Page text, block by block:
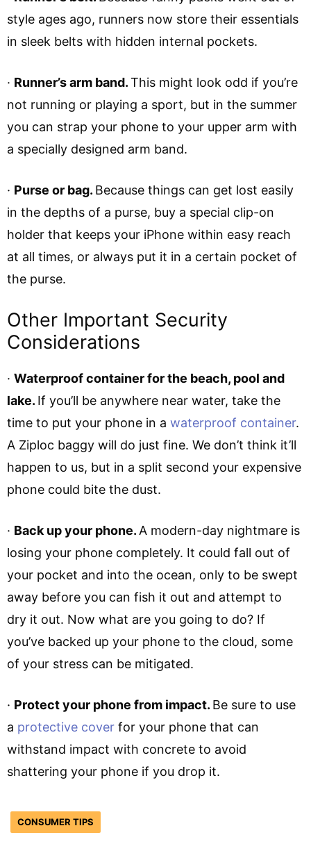
style ages ago, runners now store their essentials
in sleek belts with hidden internal pockets.
· Runner’s arm band.This might look odd if you’re
not running or playing a sport, but in the summer
you can strap your phone to your upper arm with
a specially designed arm band.
· Purse or bag. Because things can get lost easily
in the depths of a purse, buy a special clip-on
holder that keeps your iPhone within easy reach
at all times, or always put it in a certain pocket of
the purse.
Other Important Security
Considerations
· Waterproof container for the beach, pool and
lake. If you’ll be anywhere near water, take the
time to put your phone in a waterproof container.
A Ziploc baggy will do just fine. We don’t think it’ll
happen to us, but in a split second your expensive
phone could bite the dust.
· Back up your phone. A modern-day nightmare is
losing your phone completely. It could fall out of
your pocket and into the ocean, only to be swept
away before you can fish it out and attempt to
dry it out. Now what are you going to do? If
you’ve backed up your phone to the cloud, some
of your stress can be mitigated.
· Protect your phone from impact. Be sure to use
a protective cover for your phone that can
withstand impact with concrete to avoid
shattering your phone if you drop it.
CONSUMER TIPS